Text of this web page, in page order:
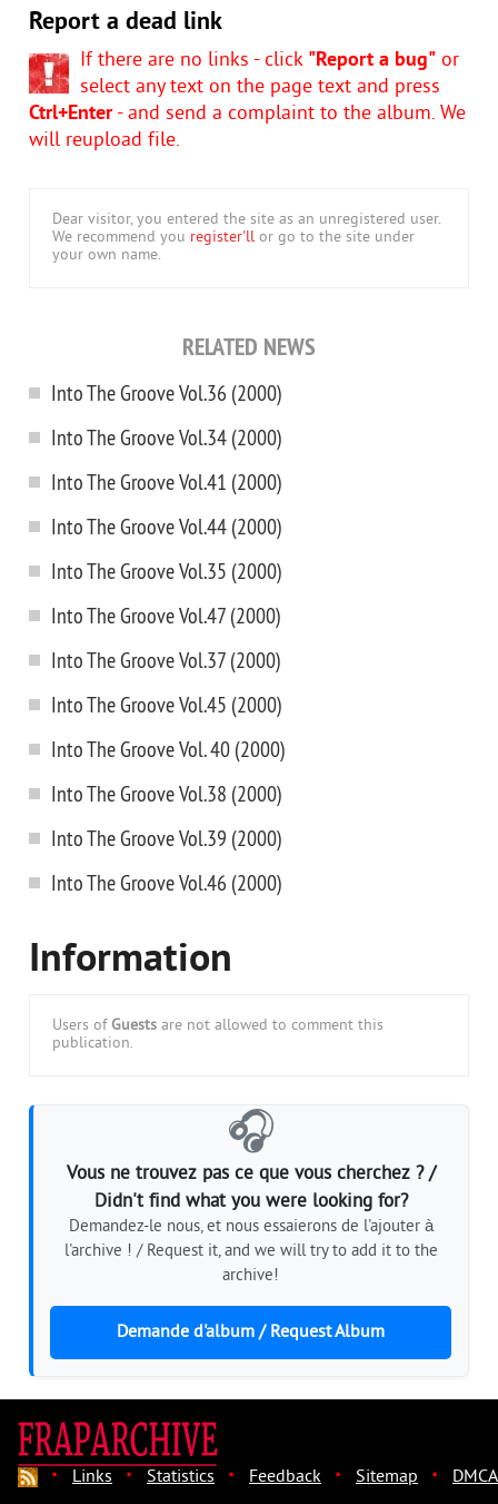
Report a dead link
If there are no links - click "Report a bug" or
select any text on the page text and press
Ctrl+Enter- and send a complaint to the album. We
will reupload file.
Dear visitor, you entered the site as an unregistered user.
We recommend you register'll or go to the site under
your own name.
RELATED NEWS
Into The Groove Vol.36 (2000)
Into The Groove Vol.34 (2000)
Into The Groove Vol.41 (2000)
Into The Groove Vol.44 (2000)
Into The Groove Vol.35 (2000)
Into The Groove Vol.47 (2000)
Into The Groove Vol.37 (2000)
Into The Groove Vol.45 (2000)
Into The Groove Vol. 40 (2000)
Into The Groove Vol.38 (2000)
Into The Groove Vol.39 (2000)
Into The Groove Vol.46 (2000)
Information
Users of Guests are not allowed to comment this
publication.
🎧
Vous ne trouvez pas ce que vous cherchez ? /
Didn't find what you were looking for?
Demandez-le nous, et nous essaierons de l'ajouter à
l'archive ! / Request it, and we will try to add it to the
archive!
Demande d'album / Request Album
· Links · Statistics · Feedback · Sitemap · DMCA